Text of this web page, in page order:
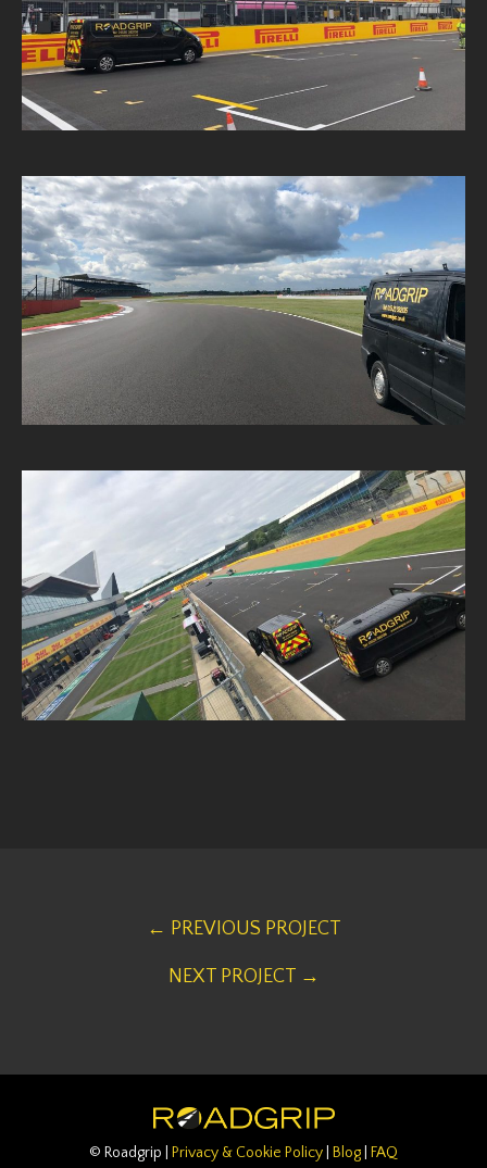
← PREVIOUS PROJECT
NEXT PROJECT →
© Roadgrip | Privacy & Cookie Policy Blog FAQ